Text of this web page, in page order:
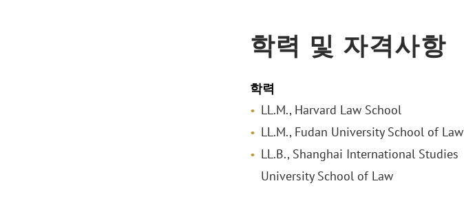
학력 및 자격사항
학력
LL.M., Harvard Law School
LL.M., Fudan University School of Law
LL.B., Shanghai International Studies
University School of Law